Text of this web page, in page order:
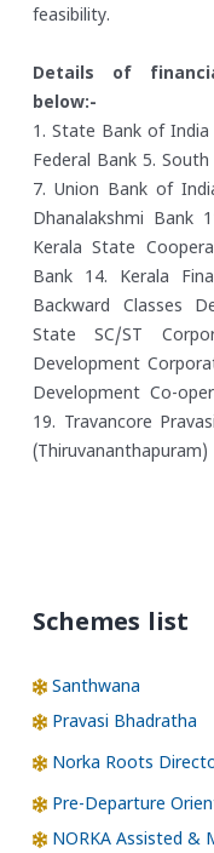
feasibility.
Details of
below:-
1. State Bank of India
Federal Bank 5.
7. Union Bank of
Dhanalakshmi Bank
Kerala State
Bank 14. Kerala
Backward Classes
State SC/ST
Development
Development Co-
19. Travancore
(Thiruvananthapuram)
Schemes list
Santhwana
Pravasi Bhadratha
Norka Roots
Pre-Departure
NORKA Assisted &